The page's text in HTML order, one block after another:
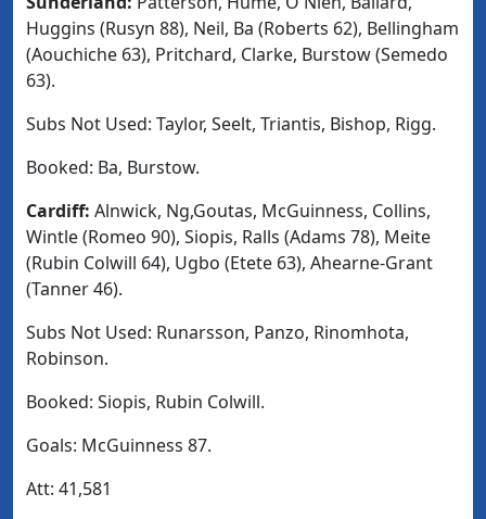
Huggins (Rusyn 88), Neil, Ba (Roberts 62), Bellingham
(Aouchiche 63), Pritchard, Clarke, Burstow (Semedo
63).
Subs Not Used: Taylor, Seelt, Triantis, Bishop, Rigg.
Booked: Ba, Burstow.
Cardiff: Alnwick, Ng,Goutas, McGuinness, Collins,
Wintle (Romeo 90), Siopis, Ralls (Adams 78), Meite
(Rubin Colwill 64), Ugbo (Etete 63), Ahearne-Grant
(Tanner 46).
Subs Not Used: Runarsson, Panzo, Rinomhota,
Robinson.
Booked: Siopis, Rubin Colwill.
Goals: McGuinness 87.
Att: 41,581